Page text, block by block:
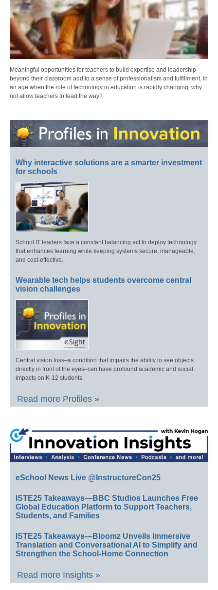
Meaningful opportunities for teachers to build expertise and leadership
beyond their classroom add to a sense of professionalism and fulfillment. In
an age when the role of technology in education is rapidly changing, why
not allow teachers to lead the way?
Why interactive solutions are a smarter investment
for schools
School IT leaders face a constant balancing act to deploy technology
that enhances learning while keeping systems secure, manageable,
and cost-effective.
Wearable tech helps students overcome central
vision challenges
Central vision loss–a condition that impairs the ability to see objects
directly in front of the eyes–can have profound academic and social
impacts on K-12 students.
Read more Profiles »
eSchool News Live @InstructureCon25
ISTE25 Takeaways—BBC Studios Launches Free
Global Education Platform to Support Teachers,
Students, and Families
ISTE25 Takeaways—Bloomz Unveils Immersive
Translation and Conversational AI to Simplify and
Strengthen the School-Home Connection
Read more Insights »